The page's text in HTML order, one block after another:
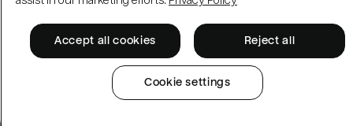
Accept all cookies Reject all
Cookie settings